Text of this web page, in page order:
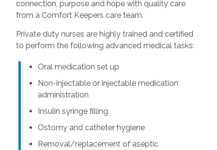
connection, purpose and hope with quality care
from a Comfort Keepers care team.
Private duty nurses are highly trained and certified
to perform the following advanced medical tasks:
Oral medication set up
Non-injectable or injectable medication
administration
Insulin syringe filling
Ostomy and catheter hygiene
Removal/replacement of aseptic